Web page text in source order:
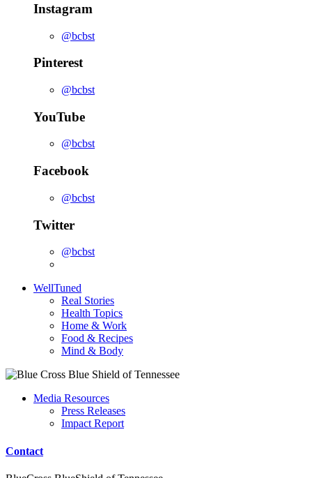
Instagram
@bcbst
Pinterest
@bcbst
YouTube
@bcbst
Facebook
@bcbst
Twitter
@bcbst
WellTuned
Real Stories
Health Topics
Home & Work
Food & Recipes
Mind & Body
Media Resources
Press Releases
Impact Report
Contact